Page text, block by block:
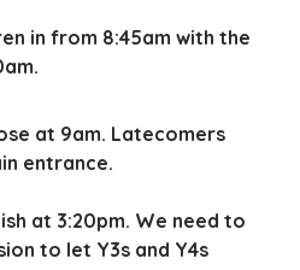
in from 8:45am with the
at 9am. Latecomers
entrance.
at 3:20pm. We need to
to let Y3s and Y4s